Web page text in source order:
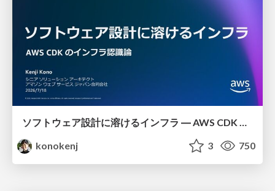
ソフトウェア設計に溶けるインフラ ― AWS CDK のインフラ認識論
konokenj
3 750